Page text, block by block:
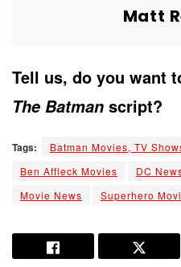
Matt
Tell us, do you want
The Batman script?
Tags:
Batman Movies, TV
Ben Affleck Movies
DC
Movie News
Superhero